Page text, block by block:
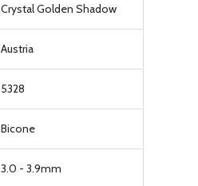
Crystal Golden Shadow
Austria
5328
Bicone
3.0 - 3.9mm